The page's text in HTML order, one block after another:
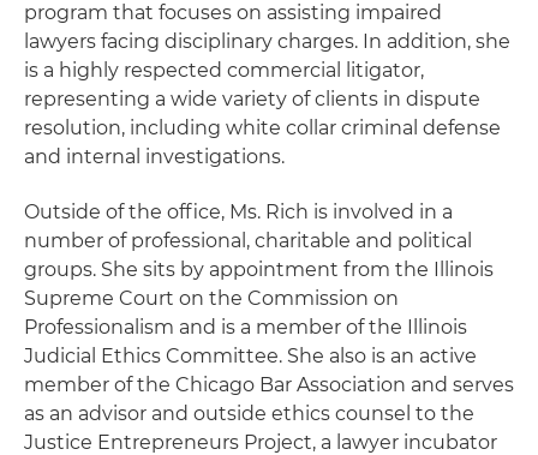
program that focuses on assisting impaired
lawyers facing disciplinary charges. In addition, she
is a highly respected commercial litigator,
representing a wide variety of clients in dispute
resolution, including white collar criminal defense
and internal investigations.
Outside of the office, Ms. Rich is involved in a
number of professional, charitable and political
groups. She sits by appointment from the Illinois
Supreme Court on the Commission on
Professionalism and is a member of the Illinois
Judicial Ethics Committee. She also is an active
member of the Chicago Bar Association and serves
as an advisor and outside ethics counsel to the
Justice Entrepreneurs Project, a lawyer incubator